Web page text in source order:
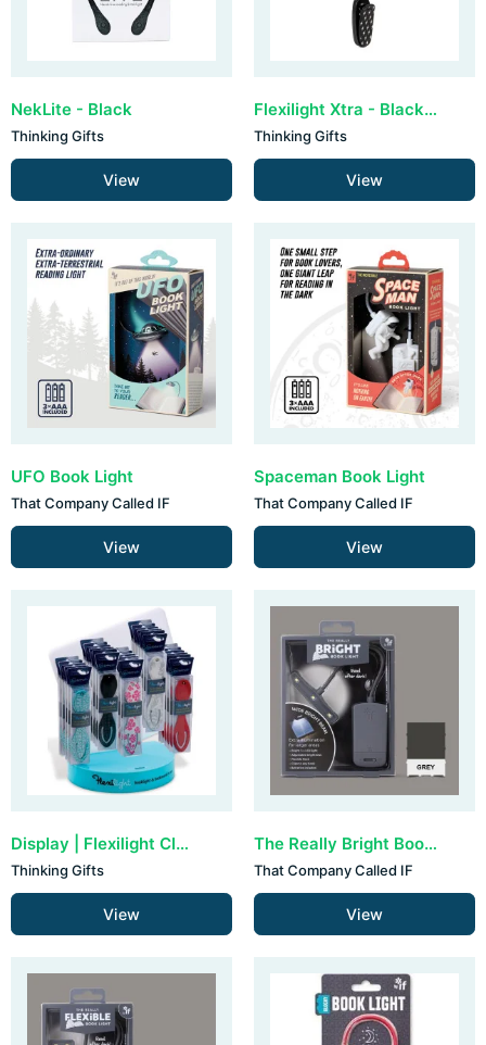
NekLite - Black
Thinking Gifts
View
Flexilight Xtra - Black Bolt
Thinking Gifts
View
UFO Book Light
That Company Called IF
View
Spaceman Book Light
That Company Called IF
View
Display | Flexilight Classic (30 stuks)
Thinking Gifts
View
The Really Bright Book Light - Grey
That Company Called IF
View